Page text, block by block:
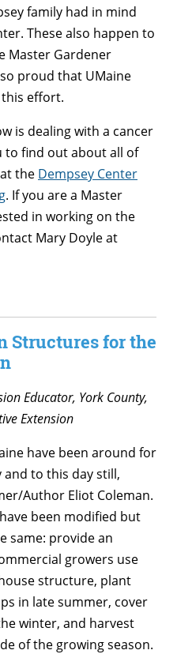
family had in mind
These also happen to
Master Gardener
proud that UMaine
effort.
is dealing with a cancer
to find out about all of
the Dempsey Center
. If you are a Master
in working on the
Mary Doyle at
Structures for the
Educator, York County,
Extension
have been around for
and to this day still,
Author Eliot Coleman.
been modified but
same: provide an
growers use
structure, plant
in late summer, cover
winter, and harvest
of the growing season.